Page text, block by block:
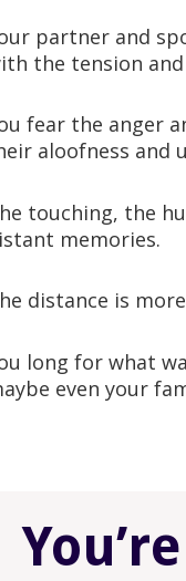
partner and
the tension
fear the anger
aloofness and
touching, the
memories.
distance is
long for what
even your